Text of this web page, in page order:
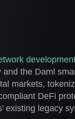
and the Daml
markets,
DeFi
existing legacy